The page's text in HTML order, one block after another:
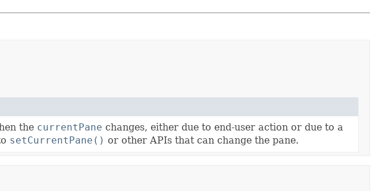
the currentPane changes, either due to end-user action or due to a
setCurrentPane() or other APIs that can change the pane.